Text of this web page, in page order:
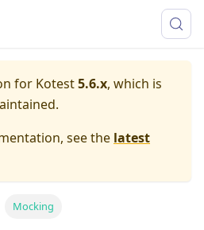
for Kotest5.6.x, which is
see the latest
Mocking